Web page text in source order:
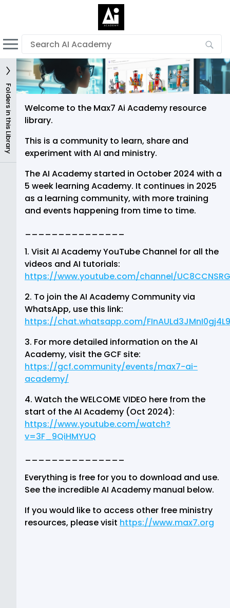
Folders in this Library
Welcome to the Max7 Ai Academy resource
library.
This is a community to learn, share and
experiment with AI and ministry.
The AI Academy started in October 2024 with a
5 week learning Academy. It continues in 2025
as a learning community, with more training
and events happening from time to time.
_______________
1. Visit AI Academy YouTube Channel for all the
videos and AI tutorials:
https://www.youtube.com/channel/
2. To join the AI Academy Community via
WhatsApp, use this link:
https://chat.whatsapp.com/
3. For more detailed information on the AI
Academy, visit the GCF site:
https://gcf.community/events/max7-ai-
academy/
4. Watch the WELCOME VIDEO here from the
start of the AI Academy (Oct 2024):
https://www.youtube.com/watch?
v=3F_9QiHMYUQ
_______________
Everything is free for you to download and use.
See the incredible AI Academy manual below.
If you would like to access other free ministry
resources, please visit https://www.max7.org
English
Sign In
Dark mode
View low bandwidth mode
Upload your resources